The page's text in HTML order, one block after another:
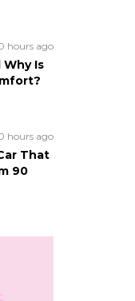
hours ago
Why Is
hours ago
That
90